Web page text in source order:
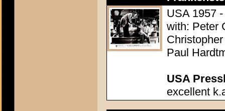
USA 1957
with: Peter
Paul
USA
excellent